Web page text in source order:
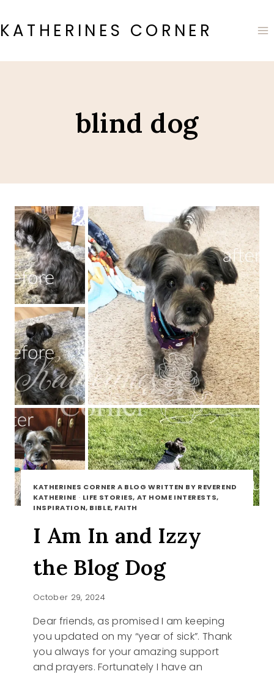
to
content
KATHERINES CORNER
blind dog
KATHERINES CORNER A BLOG WRITTEN BY REVEREND
KATHERINE · LIFE STORIES, AT HOME INTERESTS,
INSPIRATION, BIBLE, FAITH
I Am In and Izzy
the Blog Dog
October 29, 2024
Dear friends, as promised I am keeping
you updated on my “year of sick”. Thank
you always for your amazing support
and prayers. Fortunately I have an